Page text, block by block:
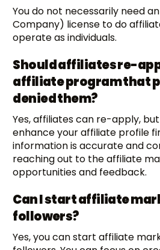
You do not necessarily need
Company) license to do
operate as individuals.
Should affiliates re-
affiliate program that
denied them?
Yes, affiliates can re-apply,
enhance your affiliate profile
information is accurate and
reaching out to the affiliate
opportunities and feedback.
Can I start affiliate
followers?
Yes, you can start affiliate